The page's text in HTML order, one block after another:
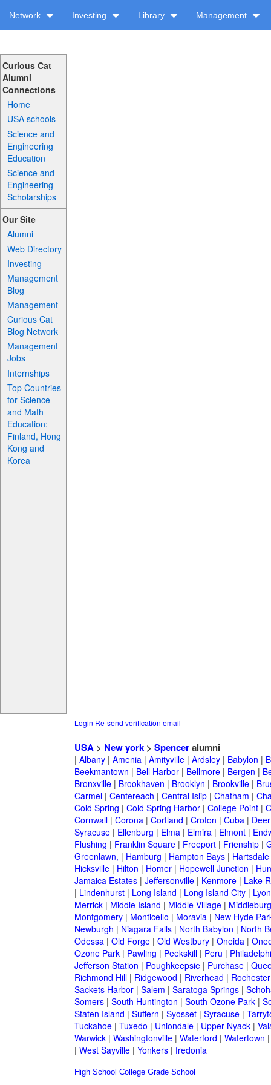
Network Investing Library Management
Curious Cat
Alumni
Connections
Home
USA schools
Science and
Engineering
Education
Science and
Engineering
Scholarships
Our Site
Alumni
Web Directory
Investing
Management
Blog
Management
Curious Cat
Blog Network
Management
Jobs
Internships
Top Countries
for Science
and Math
Education:
Finland, Hong
Kong and
Korea
Login Re-send verification email
USA> New york> Spenceralumni
| Albany| Amenia| Amityville| Ardsley| Babylon |
Beekmantown | Bell Harbor| Bellmore| Bergen |
Bronxville| Brookhaven | Brooklyn | Brookville|
Carmel| Centereach | Central Islip| Chatham |
Cold Spring | Cold Spring Harbor| College Point|
Cornwall| Corona| Cortland | Croton | Cuba|
Syracuse| Ellenburg | Elma| Elmira| Elmont|
Flushing | Franklin Square| Freeport| Frienship|
Greenlawn, | Hamburg | Hampton Bays| Hartsdale
Hicksville| Hilton | Homer| Hopewell Junction |
Jamaica Estates| Jeffersonville| Kenmore| Lake
| Lindenhurst| Long Island | Long Island City|
Merrick| Middle Island | Middle Village|
Montgomery| Monticello | Moravia| New Hyde
Newburgh | Niagara Falls| North Babylon | North
Odessa| Old Forge| Old Westbury| Oneida|
Ozone Park| Pawling | Peekskill| Peru |
Jefferson Station | Poughkeepsie| Purchase|
Richmond Hill| Ridgewood | Riverhead | Rochester
Sackets Harbor| Salem | Saratoga Springs|
Somers| South Huntington | South Ozone Park|
Staten Island | Suffern | Syosset| Syracuse|
Tuckahoe| Tuxedo | Uniondale| Upper Nyack|
Warwick| Washingtonville| Waterford | Watertown
| West Sayville| Yonkers| fredonia
High School College Grade School